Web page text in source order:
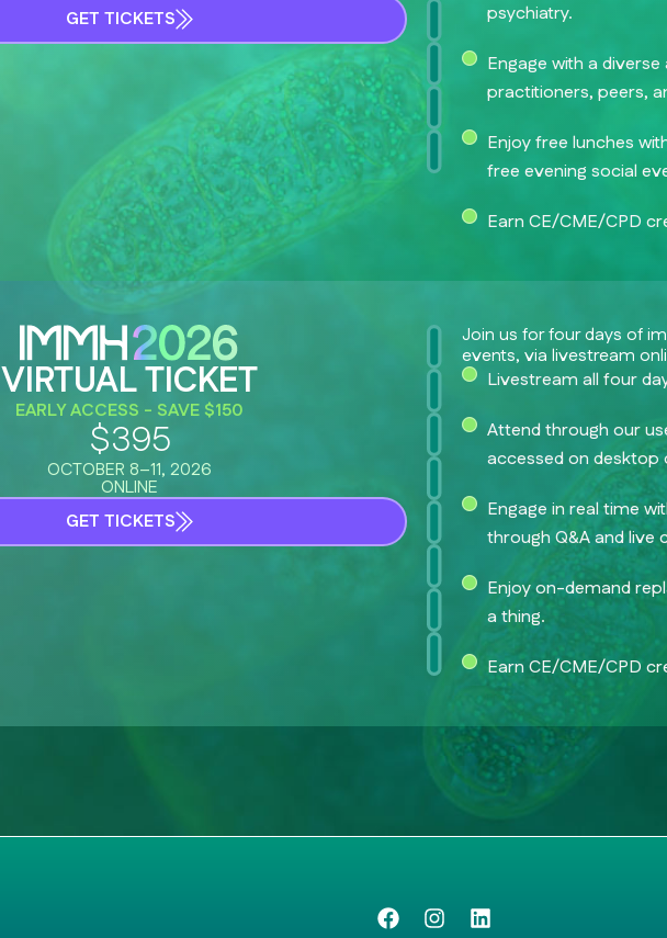
GET TICKETS
psychiatry.
Engage with a
practitioners, peers,
Enjoy free lunches
free evening social
Earn CE/CME/CPD
VIRTUAL TICKET
EARLY ACCESS - SAVE $150
$395
OCTOBER 8–11, 2026
ONLINE
GET TICKETS
Join us for four days of
events, via livestream
Livestream all four
Attend through our
accessed on desktop
Engage in real time
through Q&A and live
Enjoy on-demand
a thing.
Earn CE/CME/CPD
F I L